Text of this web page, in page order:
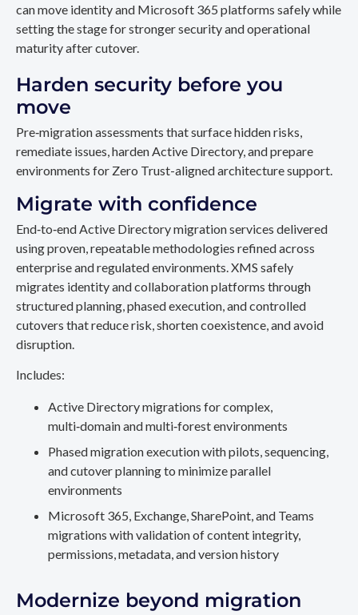
can move identity and Microsoft 365 platforms safely while
setting the stage for stronger security and operational
maturity after cutover.
Harden security before you
move
Pre‑migration assessments that surface hidden risks,
remediate issues, harden Active Directory, and prepare
environments for Zero Trust-aligned architecture support.
Migrate with confidence
End‑to‑end Active Directory migration services delivered
using proven, repeatable methodologies refined across
enterprise and regulated environments. XMS safely
migrates identity and collaboration platforms through
structured planning, phased execution, and controlled
cutovers that reduce risk, shorten coexistence, and avoid
disruption.
Includes:
Active Directory migrations for complex,
multi‑domain and multi‑forest environments
Phased migration execution with pilots, sequencing,
and cutover planning to minimize parallel
environments
Microsoft 365, Exchange, SharePoint, and Teams
migrations with validation of content integrity,
permissions, metadata, and version history
Modernize beyond migration